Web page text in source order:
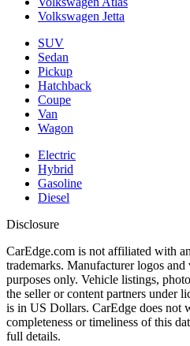
Volkswagen Jetta
SUV
Sedan
Pickup
Hatchback
Coupe
Van
Wagon
Electric
Hybrid
Gasoline
Diesel
Disclosure
CarEdge.com is not affiliated with
trademarks. Manufacturer logos
purposes only. Vehicle listings,
the seller or content partners under
is in US Dollars. CarEdge does not
completeness or timeliness of this
full details.